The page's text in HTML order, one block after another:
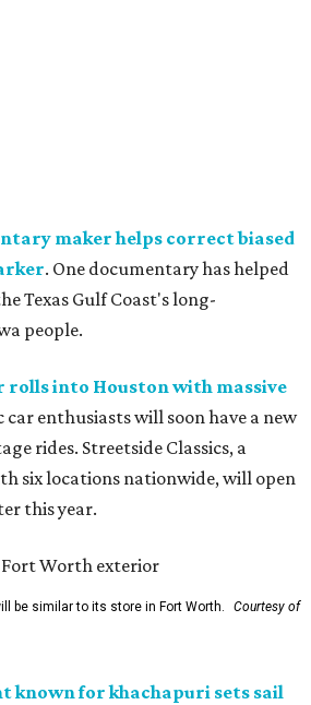
maker helps correct biased
. One documentary has helped
Texas Gulf Coast's long-
people.
rolls into Houston with massive
car enthusiasts will soon have a new
rides. Streetside Classics, a
six locations nationwide, will open
this year.
be similar to its store in Fort Worth.
Courtesy of
known for khachapuri sets sail